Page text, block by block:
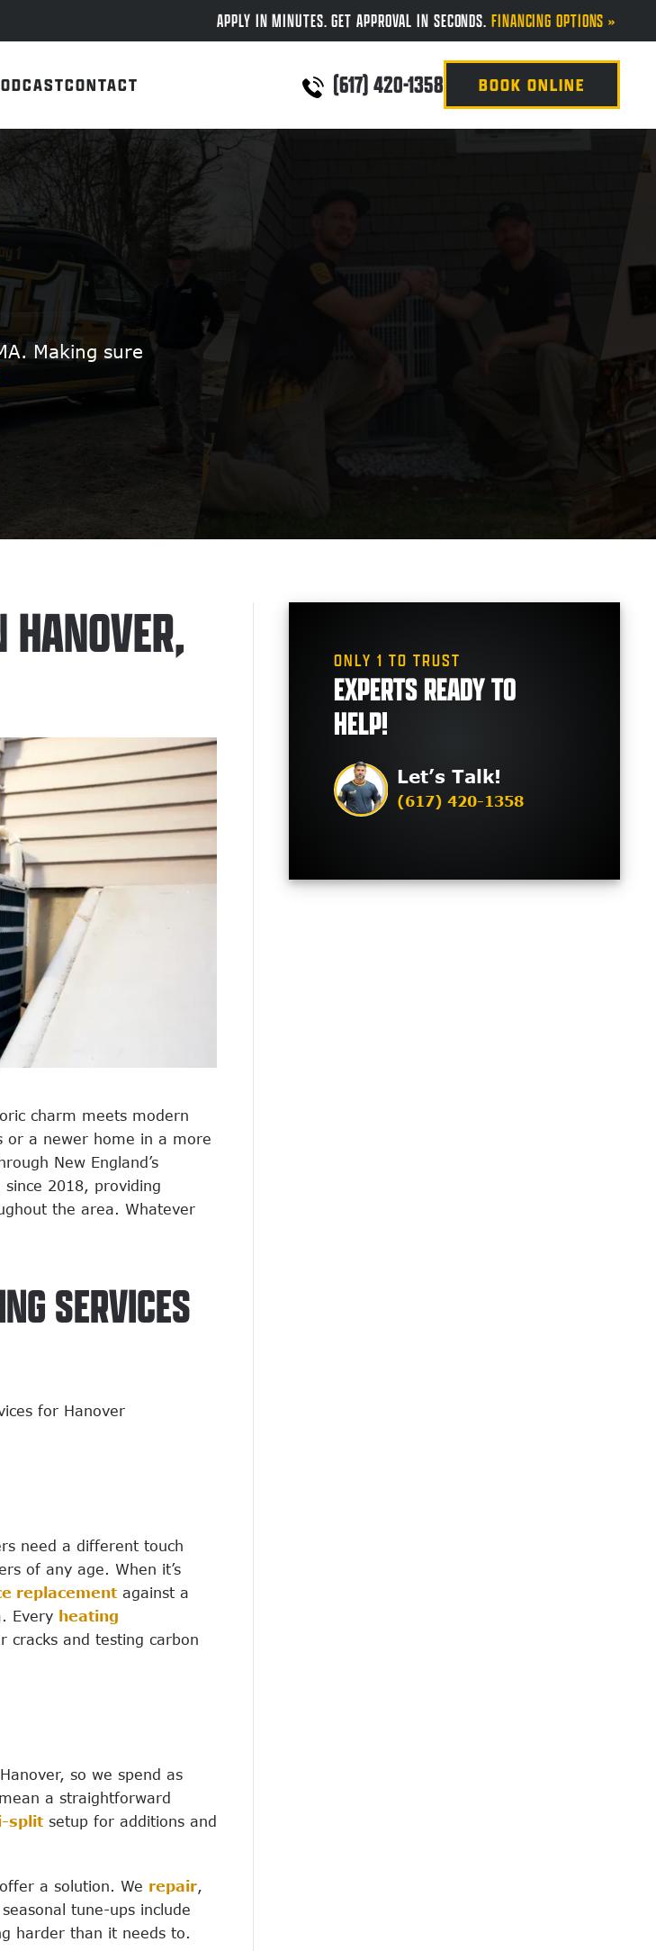
APPLY IN MINUTES. GET APPROVAL IN SECONDS. FINANCING OPTIONS »
CONTACT (617) 420-1358 BOOK ONLINE
Making sure
charm meets modern
or a newer home in a more
New England’s
since 2018, providing
the area. Whatever
SERVICES
for Hanover
need a different touch
of any age. When it’s
replacement against a
Every heating
cracks and testing carbon
so we spend as
a straightforward
split setup for additions and
offer a solution. We repair,
tune-ups include
harder than it needs to.
ONLY 1 TO TRUST
EXPERTS READY TO
HELP!
Let’s Talk!
(617) 420-1358